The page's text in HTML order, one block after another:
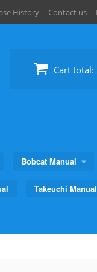
History Contact us
Cart total:
Bobcat Manual
Takeuchi Manual